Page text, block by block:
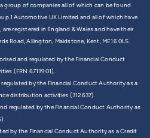
group of companies all of which can be found
1 Automotive UK Limited and all of which have
registered in England & Wales and have their
Road, Allington, Maidstone, Kent, ME16 0LS.
and regulated by the Financial Conduct
(FRN 6713901).
by the Financial Conduct Authority as a
distribution activities (312637).
regulated by the Financial Conduct Authority as
by the Financial Conduct Authority as a Credit